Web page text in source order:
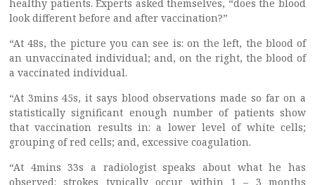
healthy patients. Experts asked themselves, “does the blood
look different before and after vaccination?”
“At 48s, the picture you can see is: on the left, the blood of
an unvaccinated individual; and, on the right, the blood of
a vaccinated individual.
“At 3mins 45s, it says blood observations made so far on a
statistically significant enough number of patients show
that vaccination results in: a lower level of white cells;
grouping of red cells; and, excessive coagulation.
“At 4mins 33s a radiologist speaks about what he has
observed: strokes typically occur within 1 – 3 months